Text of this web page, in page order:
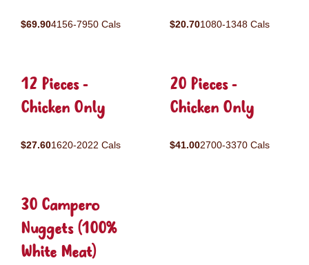
$69.904156-7950 Cals $20.701080-1348 Cals
12 Pieces -
Chicken Only
$27.601620-2022 Cals
20 Pieces -
Chicken Only
$41.002700-3370 Cals
30 Campero
Nuggets (100%
White Meat)